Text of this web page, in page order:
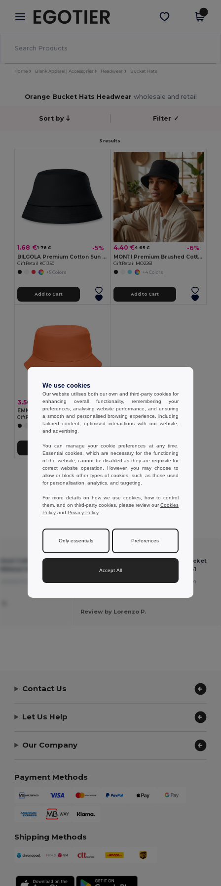
× Egotier App
Better prices on app!
Get the app
Home Blank Apparel | Accessories Headwear Bucket Hats
Orange Bucket Hats Headwear wholesale and retail
Sort by Filter ✓
3 results.
1.68 €1.76 € -5%
BILGOLA Premium Cotton Sun Hat for Ultimate UV Protection
GiftRetail KC1350
+5 Colors
Add to Cart
4.40 €4.65 € -6%
MONTI Premium Brushed Cotton Bucket Sun Hat 260gr/m²
GiftRetail MO2261
+4 Colors
Add to Cart
3.56 €
EMMER Bucket hat polyester 150 gr/m²
GiftRetail MO2437
+6 Colors
Add to Cart
Showing All Products.
Cotton Bucket
from Deutsch
★ ★ ★ ★ ★
MONTI Premium Brushed Cotton Bucket
Sun Hat 260gr/m² - GiftRetail MO2261
Translated from
Review by Lorenzo P.
Contact Us
Let Us Help
Our Company
Payment Methods
Shipping Methods
We use cookies
Our website utilises both our own and third-party cookies for
enhancing overall functionality, remembering your
preferences, analysing website performance, and ensuring
a smooth and personalised browsing experience, including
tailored content, optimised interactions with our website,
and advertising.
You can manage your cookie preferences at any time.
Essential cookies, which are necessary for the functioning
of the website, cannot be disabled as they are requisite for
correct website operation. However, you may choose to
allow or block other types of cookies, such as those used
for personalisation, analytics, and targeting.
For more details on how we use cookies, how to control
them, and on third-party cookies, please review ourCookies
Policy and Privacy Policy.
Only essentials Preferences
Accept All